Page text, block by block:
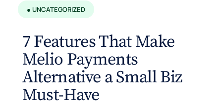
● UNCATEGORIZED
7 Features That Make
Melio Payments
Alternative a Small Biz
Must-Have